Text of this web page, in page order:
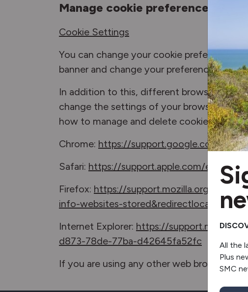
Manage cookie preferences
Cookie Settings
You can change your cookie preferences
banner and change your preferences or
In addition to this, different browsers
change the settings of your browser to
how to manage and delete cookies from
Chrome: https://support.google.com/
Safari: https://support.apple.com/en-in/
Firefox: https://support.mozilla.org/en-
info-websites-stored&redirectlocale=en-
Internet Explorer: https://
d873-78de-77ba-d42645fa52fc
If you are using any other web browser,
All the
Plus
SMC